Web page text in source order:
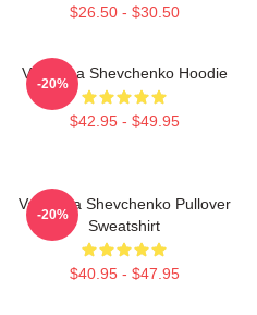
$26.50 - $30.50
Valentina Shevchenko Hoodie
$42.95 - $49.95
-20%
Valentina Shevchenko Pullover
Sweatshirt
$40.95 - $47.95
-20%